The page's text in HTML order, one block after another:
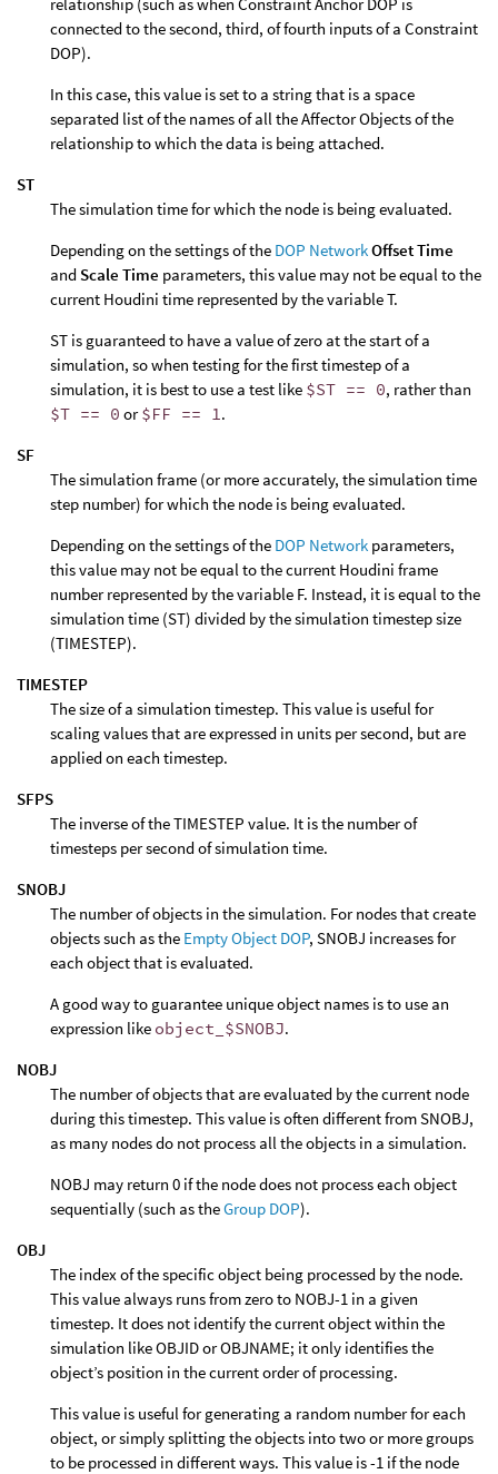
connected to the second, third, of fourth inputs of a Constraint
DOP).
In this case, this value is set to a string that is a space
separated list of the names of all the Affector Objects of the
relationship to which the data is being attached.
ST
The simulation time for which the node is being evaluated.
Depending on the settings of the DOP NetworkOffset Time
and Scale Time parameters, this value may not be equal to the
current Houdini time represented by the variable T.
ST is guaranteed to have a value of zero at the start of a
simulation, so when testing for the first timestep of a
simulation, it is best to use a test like $ST == 0, rather than
$T == 0 or$FF == 1 .
SF
The simulation frame (or more accurately, the simulation time
step number) for which the node is being evaluated.
Depending on the settings of the DOP Network parameters,
this value may not be equal to the current Houdini frame
number represented by the variable F. Instead, it is equal to the
simulation time (ST) divided by the simulation timestep size
(TIMESTEP).
TIMESTEP
The size of a simulation timestep. This value is useful for
scaling values that are expressed in units per second, but are
applied on each timestep.
SFPS
The inverse of the TIMESTEP value. It is the number of
timesteps per second of simulation time.
SNOBJ
The number of objects in the simulation. For nodes that create
objects such as the Empty Object DOP, SNOBJ increases for
each object that is evaluated.
A good way to guarantee unique object names is to use an
expression like object_$SNOBJ.
NOBJ
The number of objects that are evaluated by the current node
during this timestep. This value is often different from SNOBJ,
as many nodes do not process all the objects in a simulation.
NOBJ may return 0 if the node does not process each object
sequentially (such as theGroup DOP).
OBJ
The index of the specific object being processed by the node.
This value always runs from zero to NOBJ-1 in a given
timestep. It does not identify the current object within the
simulation like OBJID or OBJNAME; it only identifies the
object’s position in the current order of processing.
This value is useful for generating a random number for each
object, or simply splitting the objects into two or more groups
to be processed in different ways. This value is -1 if the node